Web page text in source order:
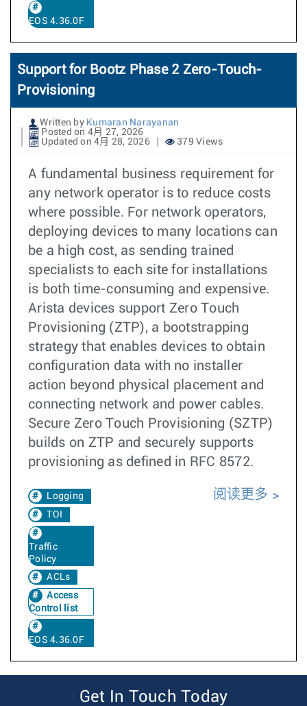
EOS 4.36.0F
Support for Bootz Phase 2 Zero-Touch-
Provisioning
Written by Kumaran Narayanan
Posted on 4月 27, 2026
Updated on 4月 28, 2026
379 Views
A fundamental business requirement for
any network operator is to reduce costs
where possible. For network operators,
deploying devices to many locations can
be a high cost, as sending trained
specialists to each site for installations
is both time-consuming and expensive.
Arista devices support Zero Touch
Provisioning (ZTP), a bootstrapping
strategy that enables devices to obtain
configuration data with no installer
action beyond physical placement and
connecting network and power cables.
Secure Zero Touch Provisioning (SZTP)
builds on ZTP and securely supports
provisioning as defined in RFC 8572.
Logging
TOI
Traffic
Policy
ACLs
Access
Control list
EOS 4.36.0F
阅读更多
Get In Touch Today